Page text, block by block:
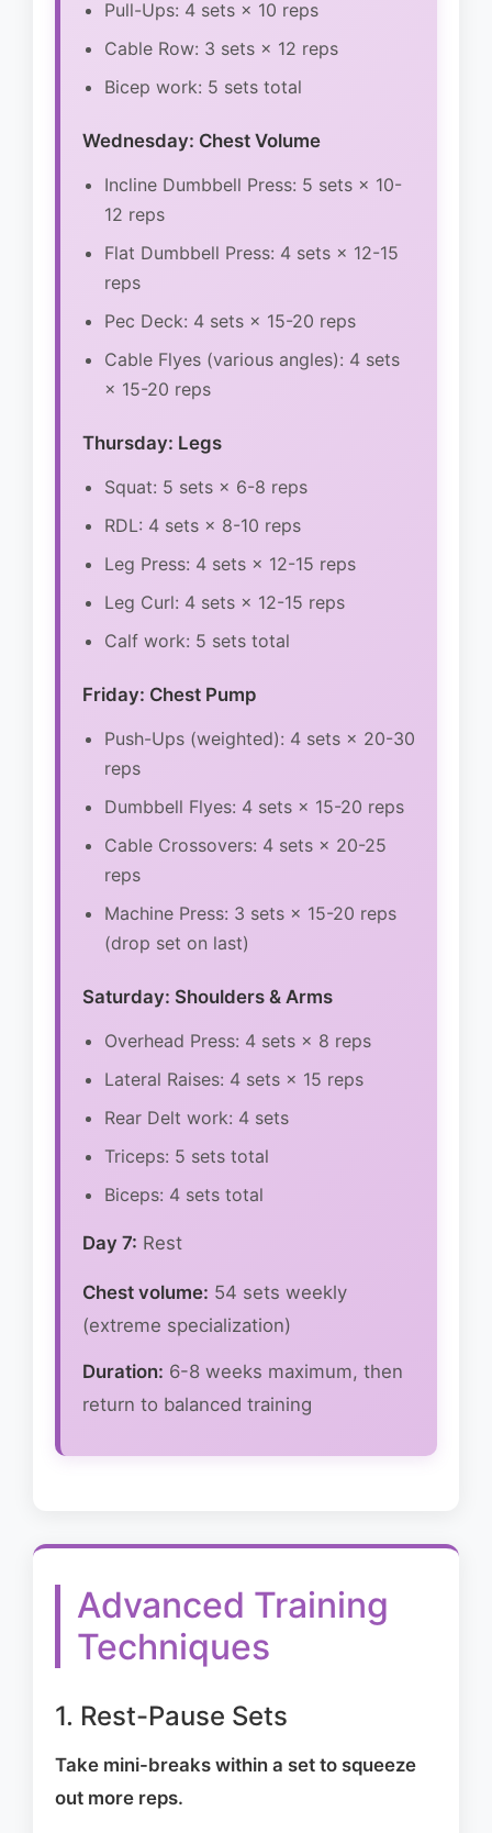
Pull-Ups: 4 sets × 10 reps
Cable Row: 3 sets × 12 reps
Bicep work: 5 sets total
Wednesday: Chest Volume
Incline Dumbbell Press: 5 sets × 10-
12 reps
Flat Dumbbell Press: 4 sets × 12-15
reps
Pec Deck: 4 sets × 15-20 reps
Cable Flyes (various angles): 4 sets
× 15-20 reps
Thursday: Legs
Squat: 5 sets × 6-8 reps
RDL: 4 sets × 8-10 reps
Leg Press: 4 sets × 12-15 reps
Leg Curl: 4 sets × 12-15 reps
Calf work: 5 sets total
Friday: Chest Pump
Push-Ups (weighted): 4 sets × 20-30
reps
Dumbbell Flyes: 4 sets × 15-20 reps
Cable Crossovers: 4 sets × 20-25
reps
Machine Press: 3 sets × 15-20 reps
(drop set on last)
Saturday: Shoulders & Arms
Overhead Press: 4 sets × 8 reps
Lateral Raises: 4 sets × 15 reps
Rear Delt work: 4 sets
Triceps: 5 sets total
Biceps: 4 sets total
Day 7: Rest
Chest volume: 54 sets weekly
(extreme specialization)
Duration: 6-8 weeks maximum, then
return to balanced training
Advanced Training
Techniques
1. Rest-Pause Sets
Take mini-breaks within a set to squeeze
out more reps.